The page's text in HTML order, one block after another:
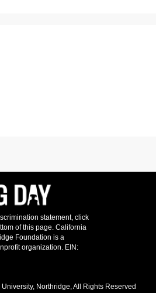
Northridge, All Rights Reserved